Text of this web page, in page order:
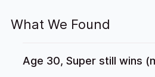
What We Found
Age 30, Super still wins